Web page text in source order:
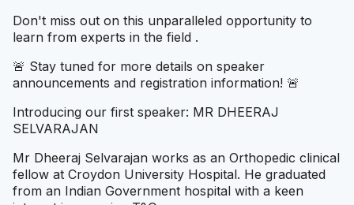
Don't miss out on this unparalleled opportunity to
learn from experts in the field .
🚨 Stay tuned for more details on speaker
announcements and registration information! 🚨
Introducing our first speaker: MR DHEERAJ
SELVARAJAN
Mr Dheeraj Selvaraja n works as an Orthopedic clinical
fellow at Croydon University Hospital. He graduated
from an Indian Government hospital with a keen